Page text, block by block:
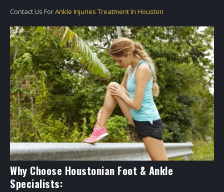
Contact Us ForAnkle Injuries Treatment In Houston
Why Choose Houstonian Foot & Ankle
Specialists: